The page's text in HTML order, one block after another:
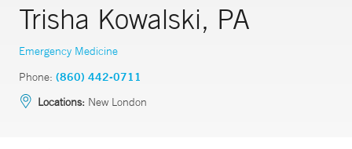
Trisha Kowalski, PA
Emergency Medicine
Phone: (860) 442-0711
Locations: New London